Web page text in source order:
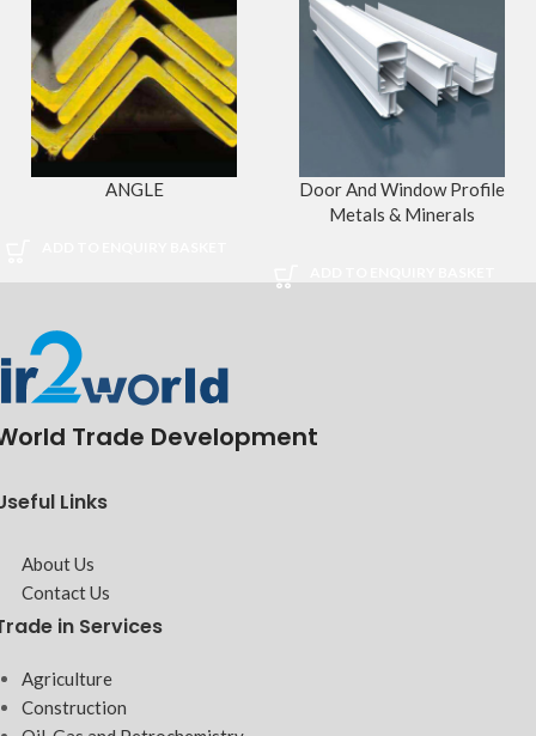
ANGLE
Door And Window Profile
Metals & Minerals
Trade Development
Links
About Us
Contact Us
in Services
Agriculture
Construction